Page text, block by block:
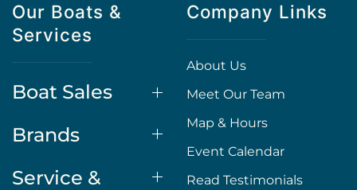
Our Boats &
Services
Boat Sales
Brands
Service &
Company Links
About Us
Meet Our Team
Map & Hours
Event Calendar
Read Testimonials